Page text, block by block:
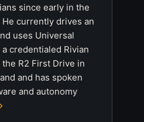
since early in the
currently drives an
uses Universal
credentialed Rivian
R2 First Drive in
and has spoken
and autonomy